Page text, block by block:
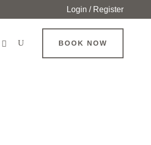
Login / Register
BOOK NOW